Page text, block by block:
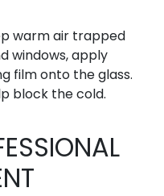
warm air trapped
windows, apply
film onto the glass.
block the cold.